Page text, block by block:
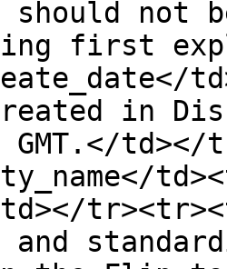
should not
first
in
td></